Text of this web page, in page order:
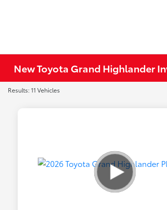
New Toyota Grand Highlander
Results: 11 Vehicles